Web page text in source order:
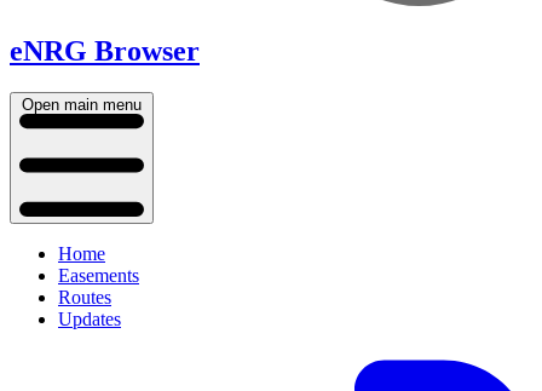
eNRG Browser
Open main menu
Home
Easements
Routes
Updates